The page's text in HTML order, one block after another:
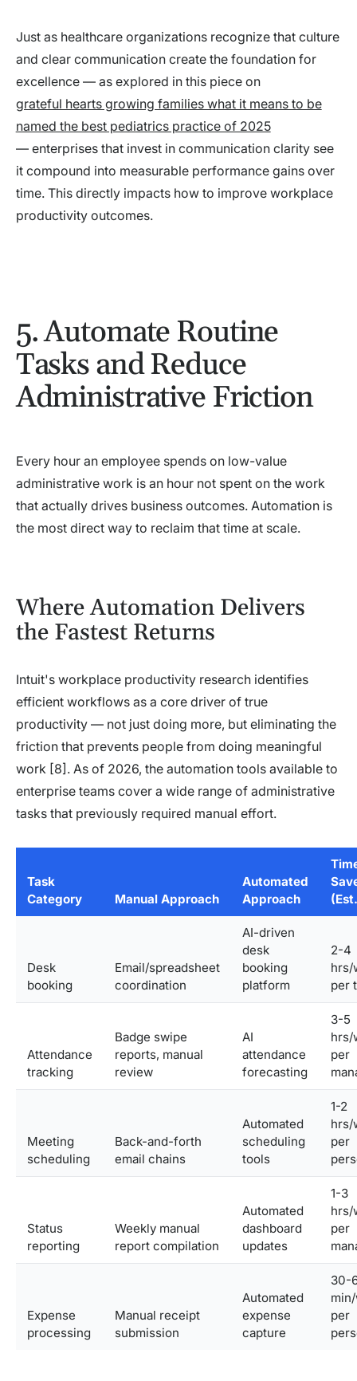
Just as healthcare organizations recognize that culture
and clear communication create the foundation for
excellence — as explored in this piece on
grateful hearts growing families what it means to be
named the best pediatrics practice of 2025
— enterprises that invest in communication clarity see
it compound into measurable performance gains over
time. This directly impacts how to improve workplace
productivity outcomes.
5. Automate Routine
Tasks and Reduce
Administrative Friction
Every hour an employee spends on low-value
administrative work is an hour not spent on the work
that actually drives business outcomes. Automation is
the most direct way to reclaim that time at scale.
Where Automation Delivers
the Fastest Returns
Intuit's workplace productivity research identifies
efficient workflows as a core driver of true
productivity — not just doing more, but eliminating the
friction that prevents people from doing meaningful
work [8]. As of 2026, the automation tools available to
enterprise teams cover a wide range of administrative
tasks that previously required manual effort.
Task
Category
Manual Approach
Automated
Approach
Desk
booking
Email/spreadsheet
coordination
AI-driven
desk
booking
platform
2-4
hrs/
per
Attendance
tracking
Badge swipe
reports, manual
review
AI
attendance
forecasting
3-5
hrs/
per
Meeting
scheduling
Back-and-forth
email chains
Automated
scheduling
tools
1-2
hrs/
per
Status
reporting
Weekly manual
report compilation
Automated
dashboard
updates
1-3
hrs/
per
Expense
processing
Manual receipt
submission
Automated
expense
capture
30-
per